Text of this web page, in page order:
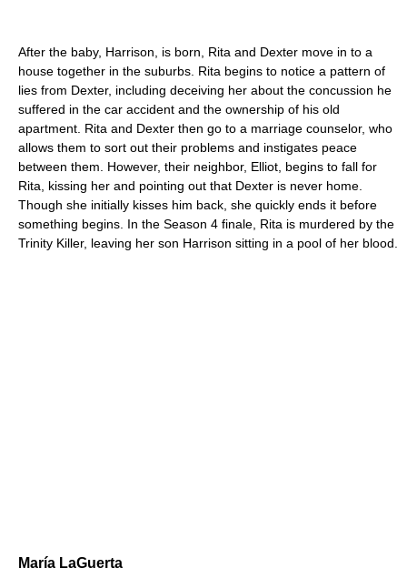
After the baby, Harrison, is born, Rita and Dexter move in to a
house together in the suburbs. Rita begins to notice a pattern of
lies from Dexter, including deceiving her about the concussion he
suffered in the car accident and the ownership of his old
apartment. Rita and Dexter then go to a marriage counselor, who
allows them to sort out their problems and instigates peace
between them. However, their neighbor, Elliot, begins to fall for
Rita, kissing her and pointing out that Dexter is never home.
Though she initially kisses him back, she quickly ends it before
something begins. In the Season 4 finale, Rita is murdered by the
Trinity Killer, leaving her son Harrison sitting in a pool of her blood.
María LaGuerta